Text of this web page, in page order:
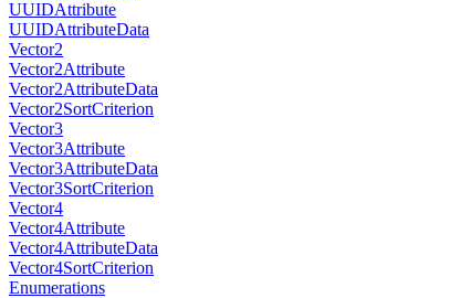
UUIDAttribute
UUIDAttributeData
Vector2
Vector2Attribute
Vector2AttributeData
Vector2SortCriterion
Vector3
Vector3Attribute
Vector3AttributeData
Vector3SortCriterion
Vector4
Vector4Attribute
Vector4AttributeData
Vector4SortCriterion
Enumerations